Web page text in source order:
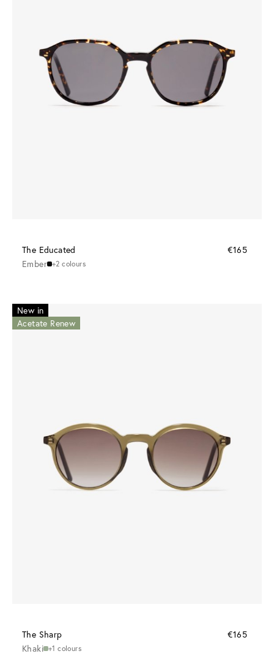
The Educated
€165
Ember +2 colours
New in
Acetate Renew
The Sharp
€165
Khaki +1 colours